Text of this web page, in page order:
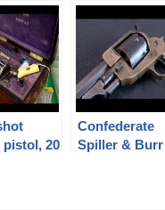
20
Confederate
Spiller & Burr